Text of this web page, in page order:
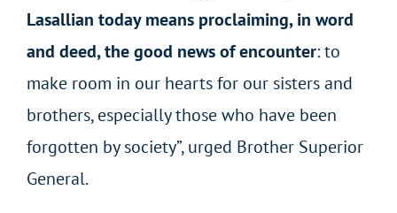
Lasallian today means proclaiming, in word
and deed, the good news of encounter: to
make room in our hearts for our sisters and
brothers, especially those who have been
forgotten by society”, urged Brother Superior
General.